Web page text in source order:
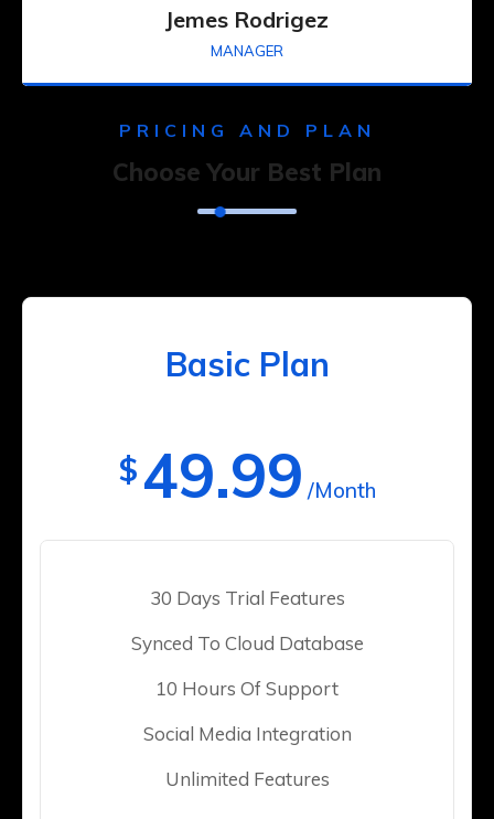
Jemes Rodrigez
MANAGER
PRICING AND PLAN
Choose Your Best Plan
Basic Plan
$49.99 /Month
30 Days Trial Features
Synced To Cloud Database
10 Hours Of Support
Social Media Integration
Unlimited Features